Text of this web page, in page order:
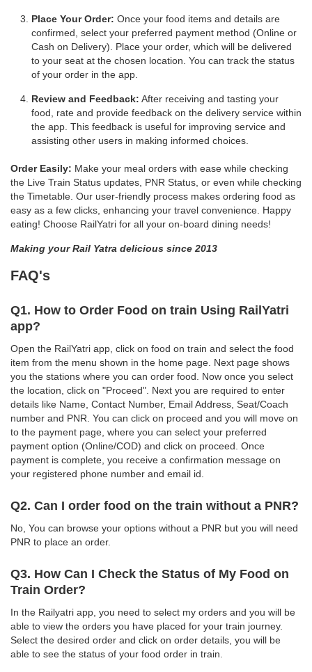
Place Your Order: Once your food items and details are
confirmed, select your preferred payment method (Online or
Cash on Delivery). Place your order, which will be delivered
to your seat at the chosen location. You can track the status
of your order in the app.
Review and Feedback: After receiving and tasting your
food, rate and provide feedback on the delivery service within
the app. This feedback is useful for improving service and
assisting other users in making informed choices.
Order Easily: Make your meal orders with ease while checking
the Live Train Status updates, PNR Status, or even while checking
the Timetable. Our user-friendly process makes ordering food as
easy as a few clicks, enhancing your travel convenience. Happy
eating! Choose RailYatri for all your on-board dining needs!
Making your Rail Yatra delicious since 2013
FAQ's
Q1. How to Order Food on train Using RailYatri
app?
Open the RailYatri app, click on food on train and select the food
item from the menu shown in the home page. Next page shows
you the stations where you can order food. Now once you select
the location, click on "Proceed". Next you are required to enter
details like Name, Contact Number, Email Address, Seat/Coach
number and PNR. You can click on proceed and you will move on
to the payment page, where you can select your preferred
payment option (Online/COD) and click on proceed. Once
payment is complete, you receive a confirmation message on
your registered phone number and email id.
Q2. Can I order food on the train without a PNR?
No, You can browse your options without a PNR but you will need
PNR to place an order.
Q3. How Can I Check the Status of My Food on
Train Order?
In the Railyatri app, you need to select my orders and you will be
able to view the orders you have placed for your train journey.
Select the desired order and click on order details, you will be
able to see the status of your food order in train.